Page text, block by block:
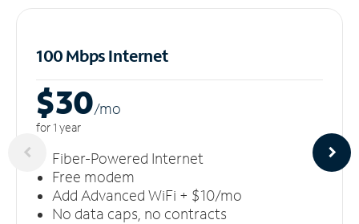
100 Mbps Internet
$30/mo
for 1 year
Fiber-Powered Internet
Free modem
Add Advanced WiFi + $10/mo
No data caps, no contracts